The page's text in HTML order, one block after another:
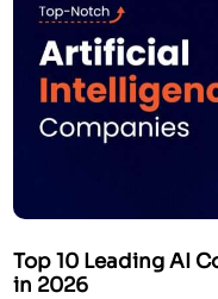
Top 10 Leading AI
in 2026